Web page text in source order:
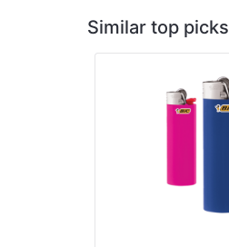
Similar top picks